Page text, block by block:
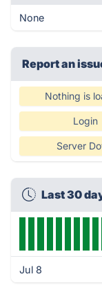
None
Report an
Nothing is
Login
Server
Last 30
Jul 8